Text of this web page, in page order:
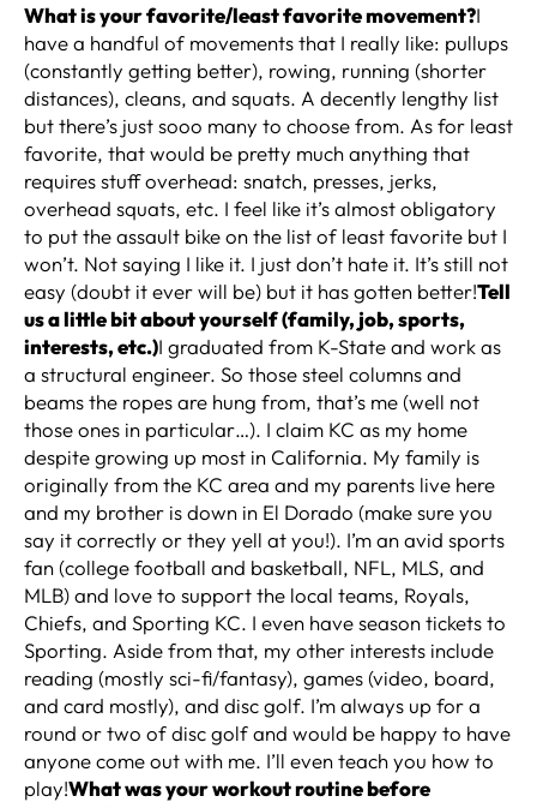
What is your favorite/least favorite movement?I
have a handful of movements that I really like: pullups
(constantly getting better), rowing, running (shorter
distances), cleans, and squats. A decently lengthy list
but there’s just sooo many to choose from. As for least
favorite, that would be pretty much anything that
requires stuff overhead: snatch, presses, jerks,
overhead squats, etc. I feel like it’s almost obligatory
to put the assault bike on the list of least favorite but I
won’t. Not saying I like it. I just don’t hate it. It’s still not
easy (doubt it ever will be) but it has gotten better!Tell
us a little bit about yourself (family, job, sports,
interests, etc.)I graduated from K-State and work as
a structural engineer. So those steel columns and
beams the ropes are hung from, that’s me (well not
those ones in particular…). I claim KC as my home
despite growing up most in California. My family is
originally from the KC area and my parents live here
and my brother is down in El Dorado (make sure you
say it correctly or they yell at you!). I’m an avid sports
fan (college football and basketball, NFL, MLS, and
MLB) and love to support the local teams, Royals,
Chiefs, and Sporting KC. I even have season tickets to
Sporting. Aside from that, my other interests include
reading (mostly sci-fi/fantasy), games (video, board,
and card mostly), and disc golf. I’m always up for a
round or two of disc golf and would be happy to have
anyone come out with me. I’ll even teach you how to
play!What was your workout routine before